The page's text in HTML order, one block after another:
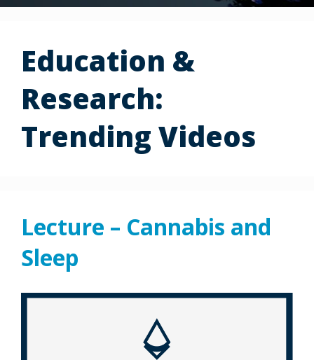
Education &
Research:
Trending Videos
Lecture – Cannabis and
Sleep